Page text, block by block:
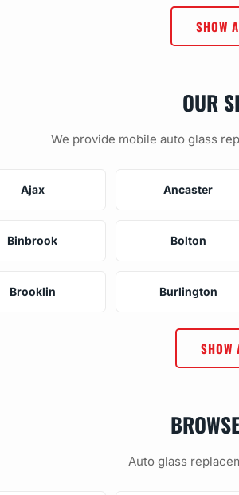
SHOW
OUR
We provide mobile auto glass
Ajax Ancaster
Binbrook Bolton
Brooklin Burlington
Auto glass